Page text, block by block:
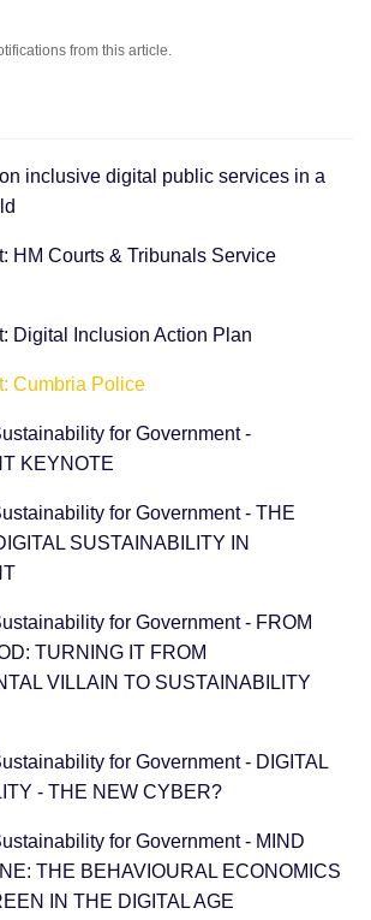
from this article.
inclusive digital public services in a
HM Courts & Tribunals Service
Digital Inclusion Action Plan
Cumbria Police
for Government -
KEYNOTE
for Government - THE
SUSTAINABILITY IN
for Government - FROM
TURNING IT FROM
VILLAIN TO SUSTAINABILITY
for Government - DIGITAL
- THE NEW CYBER?
for Government - ​MIND
THE BEHAVIOURAL ECONOMICS
IN THE DIGITAL AGE